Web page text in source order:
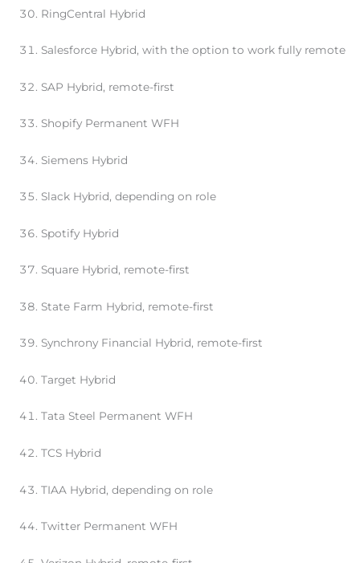
RingCentral Hybrid
Salesforce Hybrid, with the option to work fully remote
SAP Hybrid, remote-first
Shopify Permanent WFH
Siemens Hybrid
Slack Hybrid, depending on role
Spotify Hybrid
Square Hybrid, remote-first
State Farm Hybrid, remote-first
Synchrony Financial Hybrid, remote-first
Target Hybrid
Tata Steel Permanent WFH
TCS Hybrid
TIAA Hybrid, depending on role
Twitter Permanent WFH